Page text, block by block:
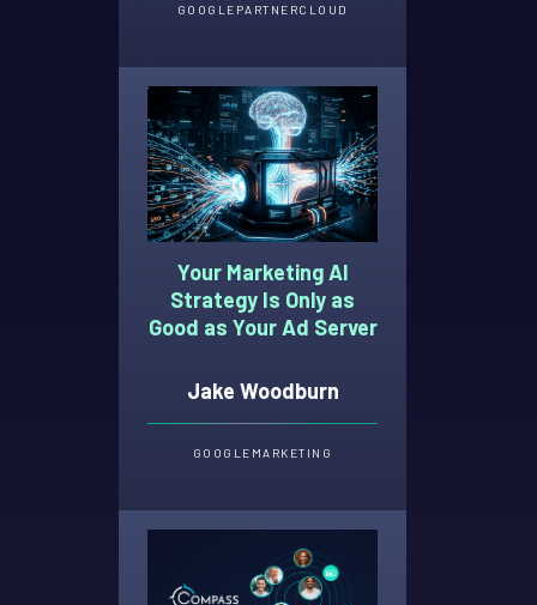
GOOGLE PARTNERCLOUD
Your Marketing AI
Strategy Is Only as
Good as Your Ad Server
Jake Woodburn
GOOGLE MARKETING